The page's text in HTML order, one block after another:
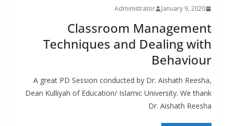
January 9, 2020
Administrator
Classroom Management
Techniques and Dealing with
Behaviour
A great PD Session conducted by Dr. Aishath Reesha,
Dean Kulliyah of Education/ Islamic University. We thank
Dr. Aishath Reesha